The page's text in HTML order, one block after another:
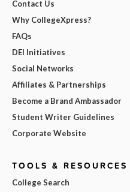
Contact Us
Why CollegeXpress?
FAQs
DEI Initiatives
Social Networks
Affiliates & Partnerships
Become a Brand Ambassador
Student Writer Guidelines
Corporate Website
TOOLS & RESOURCES
College Search